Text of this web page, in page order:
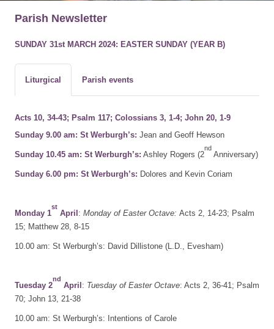
Parish Newsletter
SUNDAY 31st MARCH 2024: EASTER SUNDAY (YEAR B)
Liturgical Parish events
Acts 10, 34-43; Psalm 117; Colossians 3, 1-4; John 20, 1-9
Sunday 9.00 am: St Werburgh’s: Jean and Geoff Hewson
Sunday 10.45 am: St Werburgh’s: Ashley Rogers (2
nd
Anniversary)
Sunday 6.00 pm: St Werburgh’s: Dolores and Kevin Coriam
Monday 1
st
April: Monday of Easter Octave: Acts 2, 14-23; Psalm
15; Matthew 28, 8-15
10.00 am: St Werburgh’s: David Dillistone (L.D., Evesham)
Tuesday 2
nd
April: Tuesday of Easter Octave: Acts 2, 36-41; Psalm
70; John 13, 21-38
10.00 am: St Werburgh’s: Intentions of Carole